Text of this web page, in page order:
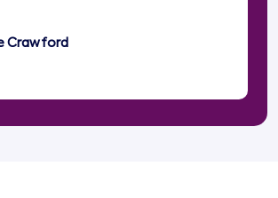
Crawford